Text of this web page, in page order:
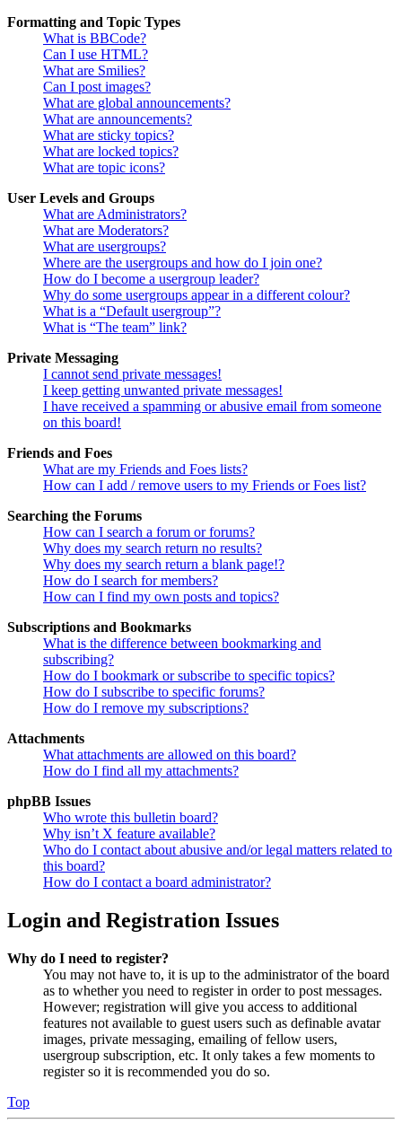
Formatting and Topic Types
What is BBCode?
Can I use HTML?
What are Smilies?
Can I post images?
What are global announcements?
What are announcements?
What are sticky topics?
What are locked topics?
What are topic icons?
User Levels and Groups
What are Administrators?
What are Moderators?
What are usergroups?
Where are the usergroups and how do I join one?
How do I become a usergroup leader?
Why do some usergroups appear in a different colour?
What is a “Default usergroup”?
What is “The team” link?
Private Messaging
I cannot send private messages!
I keep getting unwanted private messages!
I have received a spamming or abusive email from someone
on this board!
Friends and Foes
What are my Friends and Foes lists?
How can I add / remove users to my Friends or Foes list?
Searching the Forums
How can I search a forum or forums?
Why does my search return no results?
Why does my search return a blank page!?
How do I search for members?
How can I find my own posts and topics?
Subscriptions and Bookmarks
What is the difference between bookmarking and
subscribing?
How do I bookmark or subscribe to specific topics?
How do I subscribe to specific forums?
How do I remove my subscriptions?
Attachments
What attachments are allowed on this board?
How do I find all my attachments?
phpBB Issues
Who wrote this bulletin board?
Why isn’t X feature available?
Who do I contact about abusive and/or legal matters related to
this board?
How do I contact a board administrator?
Login and Registration Issues
Why do I need to register?
You may not have to, it is up to the administrator of the board
as to whether you need to register in order to post messages.
However; registration will give you access to additional
features not available to guest users such as definable avatar
images, private messaging, emailing of fellow users,
usergroup subscription, etc. It only takes a few moments to
register so it is recommended you do so.
Top